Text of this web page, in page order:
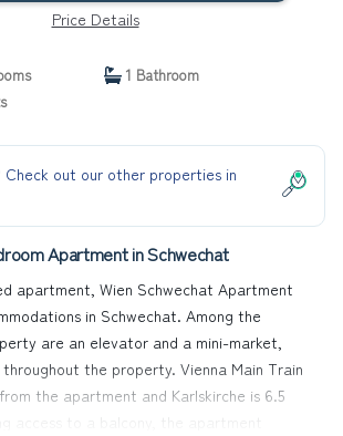
Price Details
1 Bathroom
out our other properties in
Apartment in Schwechat
apartment, Wien Schwechat Apartment
in Schwechat. Among the
are an elevator and a mini-market,
the property. Vienna Main Train
the apartment and Karlskirche is 6.5